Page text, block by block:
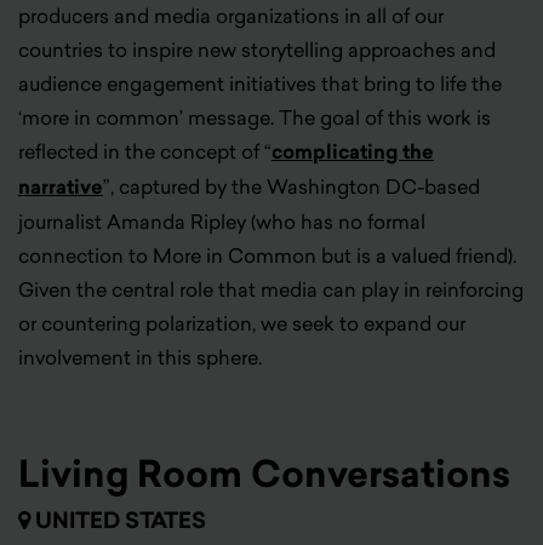
producers and media organizations in all of our
countries to inspire new storytelling approaches and
audience engagement initiatives that bring to life the
‘more in common’ message. The goal of this work is
reflected in the concept of “complicating the
narrative”, captured by the Washington DC-based
journalist Amanda Ripley (who has no formal
connection to More in Common but is a valued friend).
Given the central role that media can play in reinforcing
or countering polarization, we seek to expand our
involvement in this sphere.
Living Room Conversations
UNITED STATES